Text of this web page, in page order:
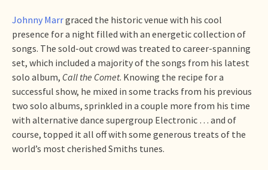
Johnny Marrgraced the historic venue with his cool
presence for a night filled with an energetic collection of
songs. The sold-out crowd was treated to career-spanning
set, which included a majority of the songs from his latest
solo album, Call the Comet. Knowing the recipe for a
successful show, he mixed in some tracks from his previous
two solo albums, sprinkled in a couple more from his time
with alternative dance supergroup Electronic … and of
course, topped it all off with some generous treats of the
world’s most cherished Smiths tunes.